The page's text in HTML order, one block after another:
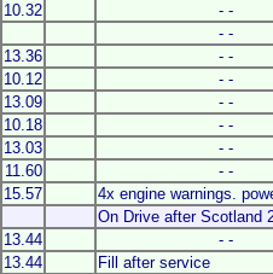
10.32
- -
- -
13.36
- -
10.12
- -
13.09
- -
10.18
- -
13.03
- -
11.60
- -
15.57
4x engine warnings.
On Drive after Scotland
13.44
- -
13.44
Fill after service